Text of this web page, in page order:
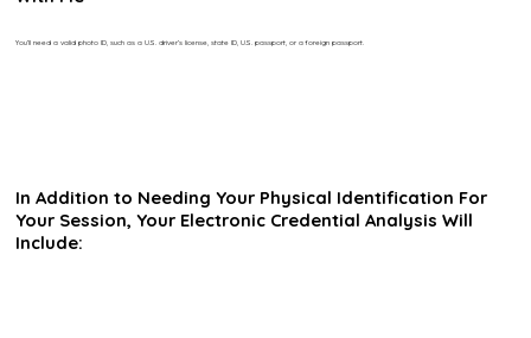
You’ll need a valid photo ID, such as a U.S. driver’s license, state ID, U.S. passport, or a foreign passport.
In Addition to Needing Your Physical Identification For
Your Session, Your Electronic Credential Analysis Will
Include: